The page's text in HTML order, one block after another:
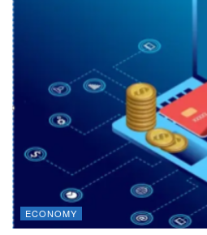
ECONOMY